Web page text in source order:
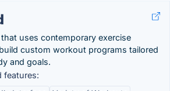
uses contemporary exercise
custom workout programs tailored
and goals.
features: